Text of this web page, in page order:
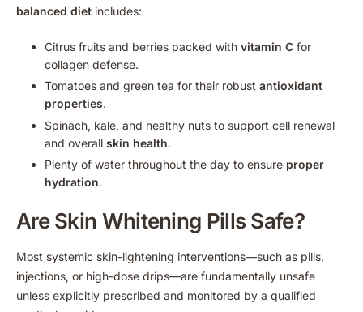
balanced diet includes:
Citrus fruits and berries packed with vitamin C for
collagen defense.
Tomatoes and green tea for their robust antioxidant
properties.
Spinach, kale, and healthy nuts to support cell renewal
and overall skin health.
Plenty of water throughout the day to ensure proper
hydration.
Are Skin Whitening Pills Safe?
Most systemic skin-lightening interventions—such as pills,
injections, or high-dose drips—are fundamentally unsafe
unless explicitly prescribed and monitored by a qualified